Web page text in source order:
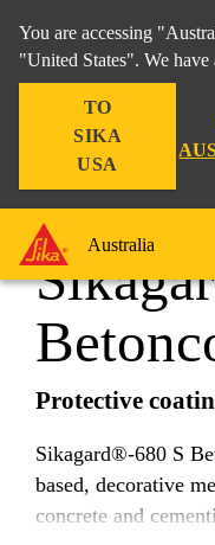
You are accessing
"United States". We
TO
SIKA
USA
Australia
Construction
Protective
Sikagard®-680 S
based, decorative
concrete and